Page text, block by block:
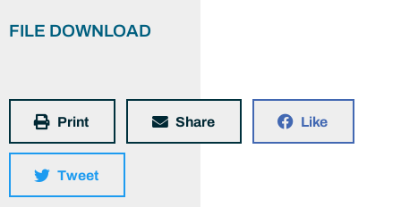
FILE DOWNLOAD
Print Share Like
Tweet